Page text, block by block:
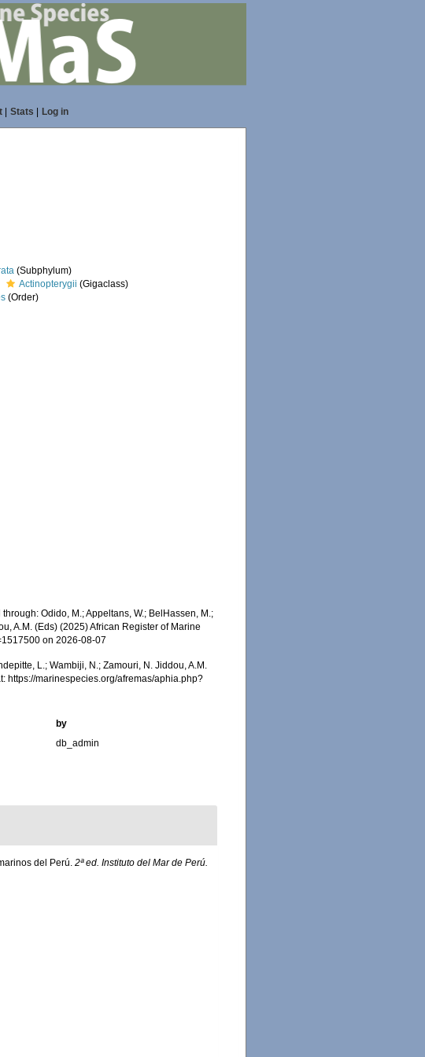
| Stats Log in
(Subphylum)
Actinopterygii (Gigaclass)
(Order)
Odido, M.; Appeltans, W.; BelHassen, M.;
A.M. (Eds) (2025) African Register of Marine
on 2026-08-07
L.; Wambiji, N.; Zamouri, N. Jiddou, A.M.
https://marinespecies.org/afremas/aphia.php?
by
db_admin
del Perú. 2ª ed. Instituto del Mar de Perú.